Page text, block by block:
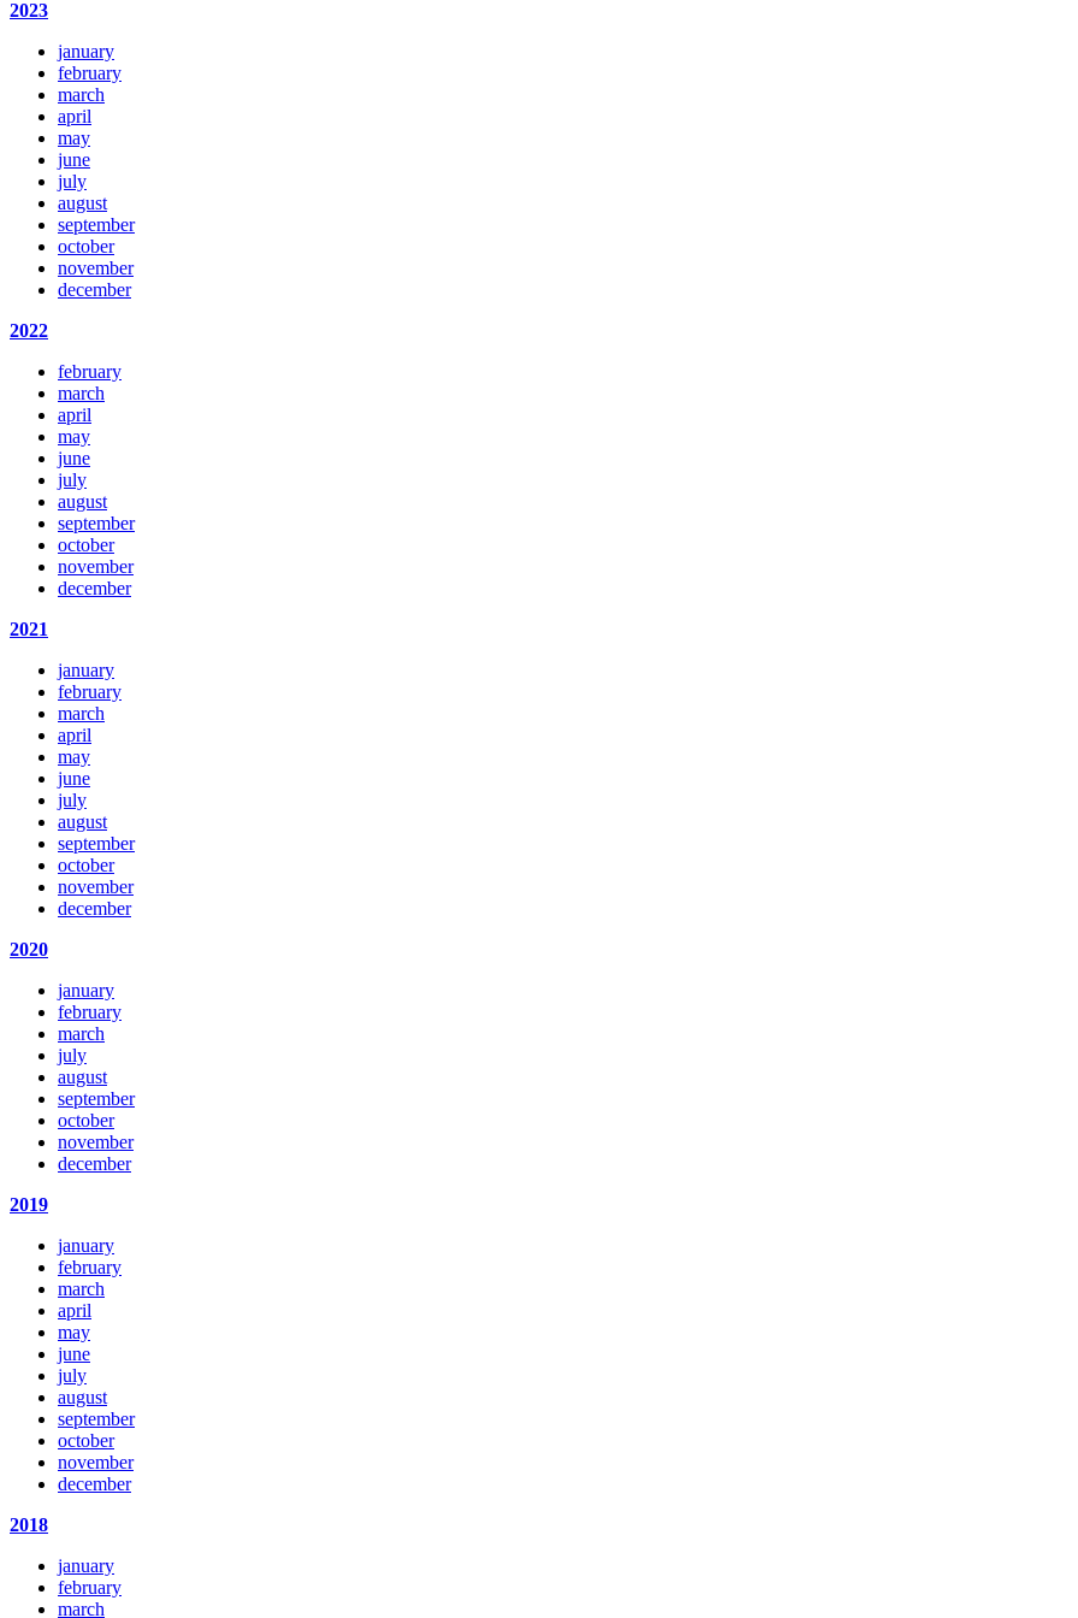
2023
january
february
march
april
may
june
july
august
september
october
november
december
2022
february
march
april
may
june
july
august
september
october
november
december
2021
january
february
march
april
may
june
july
august
september
october
november
december
2020
january
february
march
july
august
september
october
november
december
2019
january
february
march
april
may
june
july
august
september
october
november
december
2018
january
february
march